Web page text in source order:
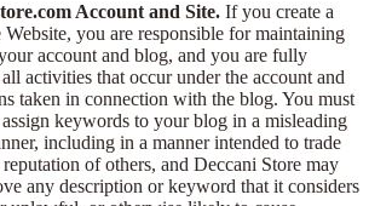
Account and Site. If you create a
Website, you are responsible for maintaining
account and blog, and you are fully
activities that occur under the account and
taken in connection with the blog. You must
keywords to your blog in a misleading
including in a manner intended to trade
of others, and Deccani Store may
any description or keyword that it considers